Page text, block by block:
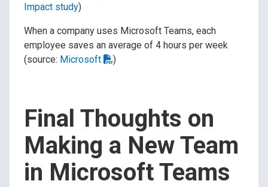
Impact study)
When a company uses Microsoft Teams, each
employee saves an average of 4 hours per week
(source: Microsoft )
Final Thoughts on
Making a New Team
in Microsoft Teams